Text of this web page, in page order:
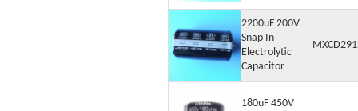
2200uF 200V
Snap In
Electrolytic
Capacitor
180uF 450V